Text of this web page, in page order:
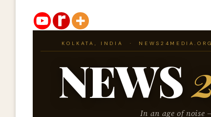
KOLKATA, INDIA ·
NEWS
In an age of